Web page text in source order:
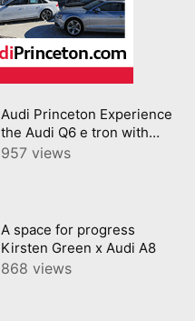
Audi Princeton Experience
the Audi Q6 e tron with
Chris Evans
957 views
A space for progress
Kirsten Green x Audi A8
868 views